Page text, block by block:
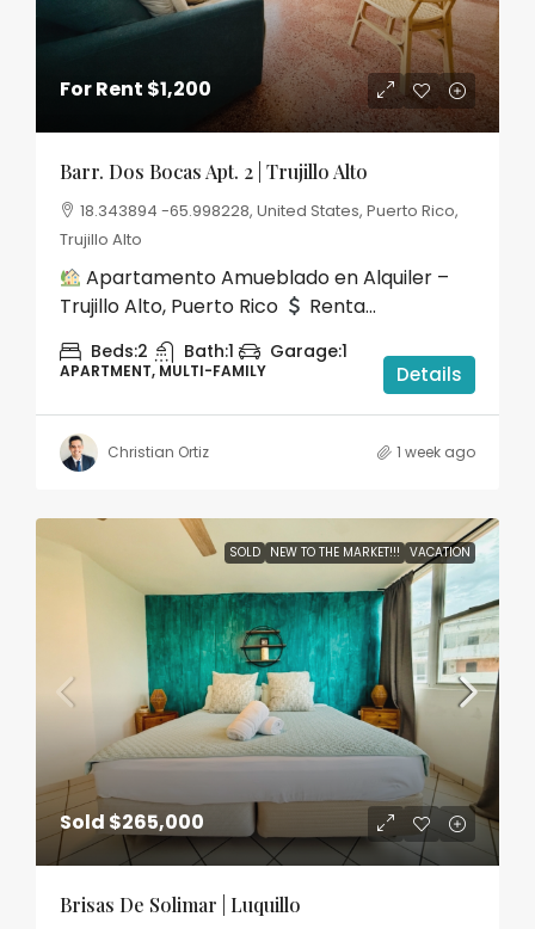
For Rent $1,200
Barr. Dos Bocas Apt. 2 | Trujillo Alto
18.343894 -65.998228, United States, Puerto Rico,
Trujillo Alto
Apartamento Amueblado en Alquiler –
Trujillo Alto, Puerto Rico
Renta...
Beds:2 Bath:1 Garage:1
APARTMENT, MULTI-FAMILY Details
Christian Ortiz 1 week ago
SOLD NEW TO THE MARKET!!! VACATION
Sold $265,000
Brisas De Solimar | Luquillo